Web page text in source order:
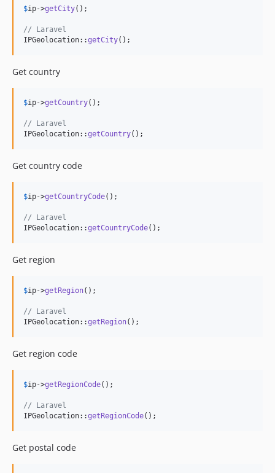
$ip->getCity();
// Laravel
IPGeolocation::getCity();
Get country
$ip->getCountry();
// Laravel
IPGeolocation::getCountry();
Get country code
$ip->getCountryCode();
// Laravel
IPGeolocation::getCountryCode();
Get region
$ip->getRegion();
// Laravel
IPGeolocation::getRegion();
Get region code
$ip->getRegionCode();
// Laravel
IPGeolocation::getRegionCode();
Get postal code